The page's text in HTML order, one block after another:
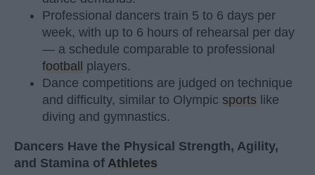
Professional dancers train 5 to 6 days per
week, with up to 6 hours of rehearsal per day
— a schedule comparable to professional
football
players.
Dance competitions are judged on technique
and difficulty, similar to Olympic sports like
diving and gymnastics.
Dancers Have the Physical Strength, Agility,
and Stamina of Athletes